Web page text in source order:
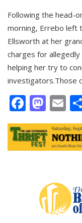
Following the head-
morning, Errebo left
Ellsworth at her
charges for
helping her try to
investigators.Those